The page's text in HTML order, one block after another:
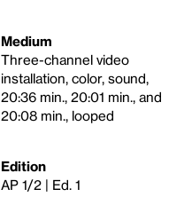
Medium
Three-channel video
installation, color, sound,
20:36 min., 20:01 min., and
20:08 min., looped
Edition
AP 1/2 | Ed. 1